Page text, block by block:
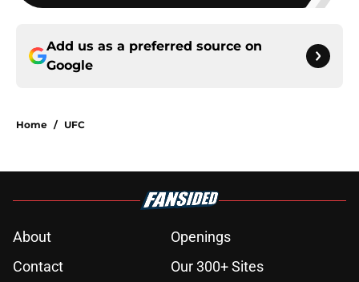
Add us as a preferred source on
Google
Home / UFC
About
Openings
Contact
Our 300+ Sites